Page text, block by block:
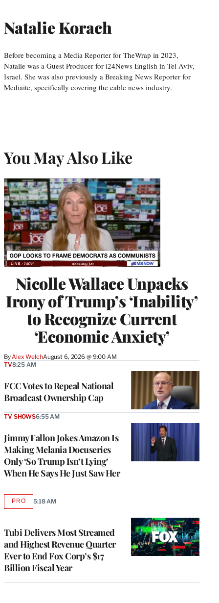
Natalie Korach
Before becoming a Media Reporter for TheWrap in 2023,
Natalie was a Guest Producer for i24News English in Tel Aviv,
Israel. She was also previously a Breaking News Reporter for
Mediaite, specifically covering the cable news industry.
You May Also Like
Nicolle Wallace Unpacks
Irony of Trump’s ‘Inability’
to Recognize Current
‘Economic Anxiety’
By Alex WelchAugust 6, 2026 @ 9:00 AM
FCC Votes to Repeal National
Broadcast Ownership Cap
TV8:25 AM
Jimmy Fallon Jokes Amazon Is
Making Melania Docuseries
Only ‘So Trump Isn’t Lying’
When He Says He Just Saw Her
TV SHOWS6:55 AM
Tubi Delivers Most Streamed
and Highest Revenue Quarter
Ever to End Fox Corp’s $17
Billion Fiscal Year
PROAVAILABLE
5:18 AM